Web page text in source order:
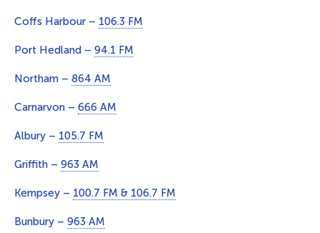
Coffs Harbour – 106.3 FM
Port Hedland – 94.1 FM
Northam – 864 AM
Carnarvon – 666 AM
Albury – 105.7 FM
Griffith – 963 AM
Kempsey – 100.7 FM & 106.7 FM
Bunbury – 963 AM